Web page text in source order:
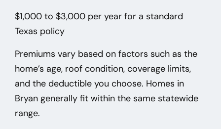
$1,000 to $3,000 per year for a standard
Texas policy
Premiums vary based on factors such as the
home’s age, roof condition, coverage limits,
and the deductible you choose. Homes in
Bryan generally fit within the same statewide
range.